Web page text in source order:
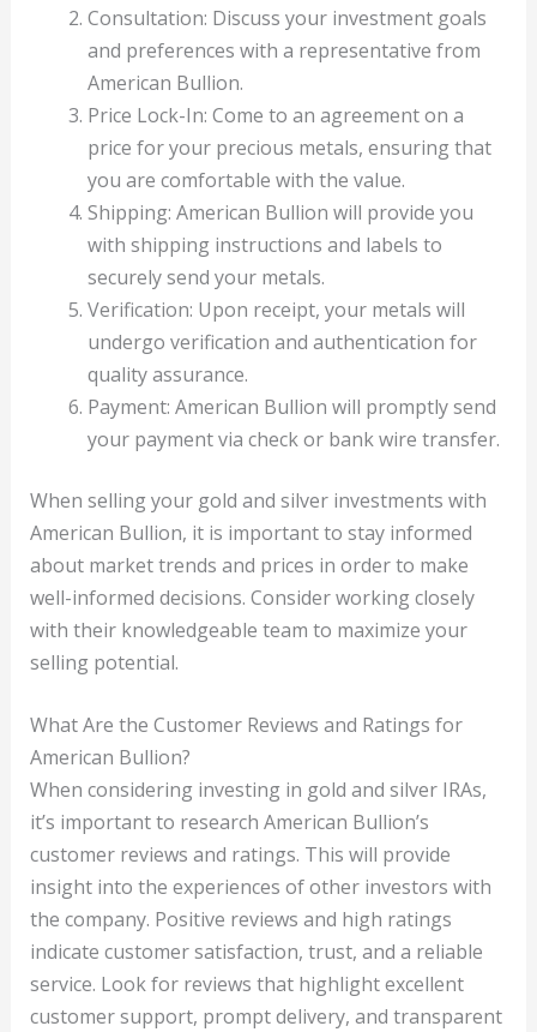
Consultation: Discuss your investment goals
and preferences with a representative from
American Bullion.
Price Lock-In: Come to an agreement on a
price for your precious metals, ensuring that
you are comfortable with the value.
Shipping: American Bullion will provide you
with shipping instructions and labels to
securely send your metals.
Verification: Upon receipt, your metals will
undergo verification and authentication for
quality assurance.
Payment: American Bullion will promptly send
your payment via check or bank wire transfer.
When selling your gold and silver investments with
American Bullion, it is important to stay informed
about market trends and prices in order to make
well-informed decisions. Consider working closely
with their knowledgeable team to maximize your
selling potential.
What Are the Customer Reviews and Ratings for
American Bullion?
When considering investing in gold and silver IRAs,
it’s important to research American Bullion’s
customer reviews and ratings. This will provide
insight into the experiences of other investors with
the company. Positive reviews and high ratings
indicate customer satisfaction, trust, and a reliable
service. Look for reviews that highlight excellent
customer support, prompt delivery, and transparent